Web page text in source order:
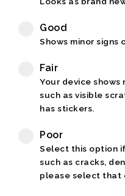
Good
Shows minor signs
Fair
Your device
such as visible
has stickers.
Poor
Select this option
such as cracks,
please select that